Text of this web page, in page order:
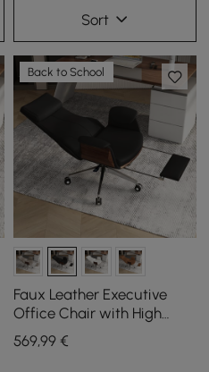
Sort
Back to School
Faux Leather Executive
Office Chair with High
Back, Reclining Function
and Footrest in Black
569,99€